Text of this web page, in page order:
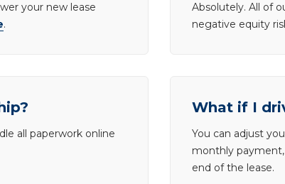
your new lease
.
Absolutely. All of
negative equity
all paperwork online
What if I
You can adjust
monthly
end of the lease.